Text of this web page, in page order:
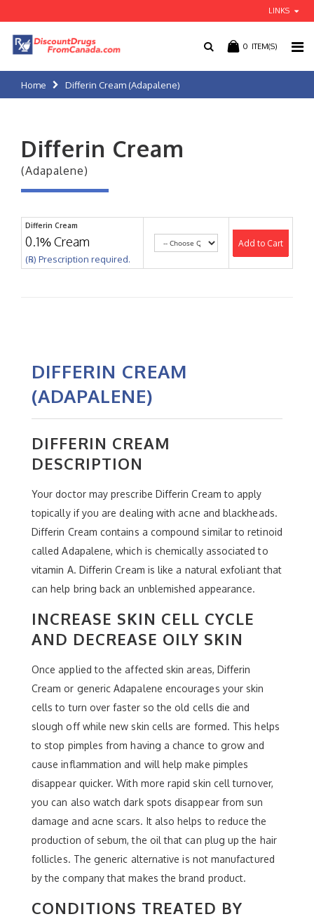
LINKS
0 ITEM(S)
Home Differin Cream (Adapalene)
Differin Cream
(Adapalene)
Differin Cream
0.1% Cream
(℞) Prescription required.
Add to Cart
DIFFERIN CREAM
(ADAPALENE)
DIFFERIN CREAM
DESCRIPTION
Your doctor may prescribe Differin Cream to apply
topically if you are dealing with acne and blackheads.
Differin Cream contains a compound similar to retinoid
called Adapalene, which is chemically associated to
vitamin A. Differin Cream is like a natural exfoliant that
can help bring back an unblemished appearance.
INCREASE SKIN CELL CYCLE
AND DECREASE OILY SKIN
Once applied to the affected skin areas, Differin
Cream or generic Adapalene encourages your skin
cells to turn over faster so the old cells die and
slough off while new skin cells are formed. This helps
to stop pimples from having a chance to grow and
cause inflammation and will help make pimples
disappear quicker. With more rapid skin cell turnover,
you can also watch dark spots disappear from sun
damage and acne scars. It also helps to reduce the
production of sebum, the oil that can plug up the hair
follicles. The generic alternative is not manufactured
by the company that makes the brand product.
CONDITIONS TREATED BY